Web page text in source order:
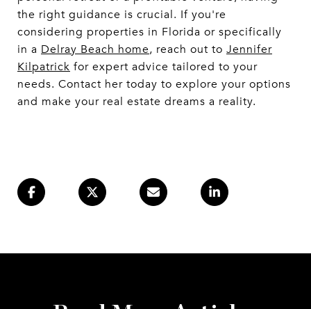
the right guidance is crucial. If you're
considering properties in Florida or specifically
in a Delray Beach home, reach out to Jennifer
Kilpatrick for expert advice tailored to your
needs. Contact her today to explore your options
and make your real estate dreams a reality.